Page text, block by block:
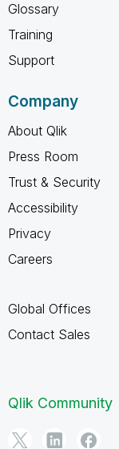
Glossary
Training
Support
Company
About Qlik
Press Room
Trust & Security
Accessibility
Privacy
Careers
Global Offices
Contact Sales
Qlik Community